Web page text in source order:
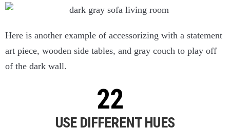
Here is another example of accessorizing with a statement
art piece, wooden side tables, and gray couch to play off
of the dark wall.
USE DIFFERENT HUES